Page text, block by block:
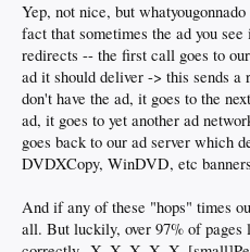
Yep, not nice, but whatyougonnado
fact that sometimes the ad you
redirects -- the first call goes to
ad it should deliver -> this sends
don't have the ad, it goes to the
ad, it goes to yet another ad
goes back to our ad server which
DVDXCopy, WinDVD, etc
And if any of these "hops" times
all. But luckily, over 97% of pages